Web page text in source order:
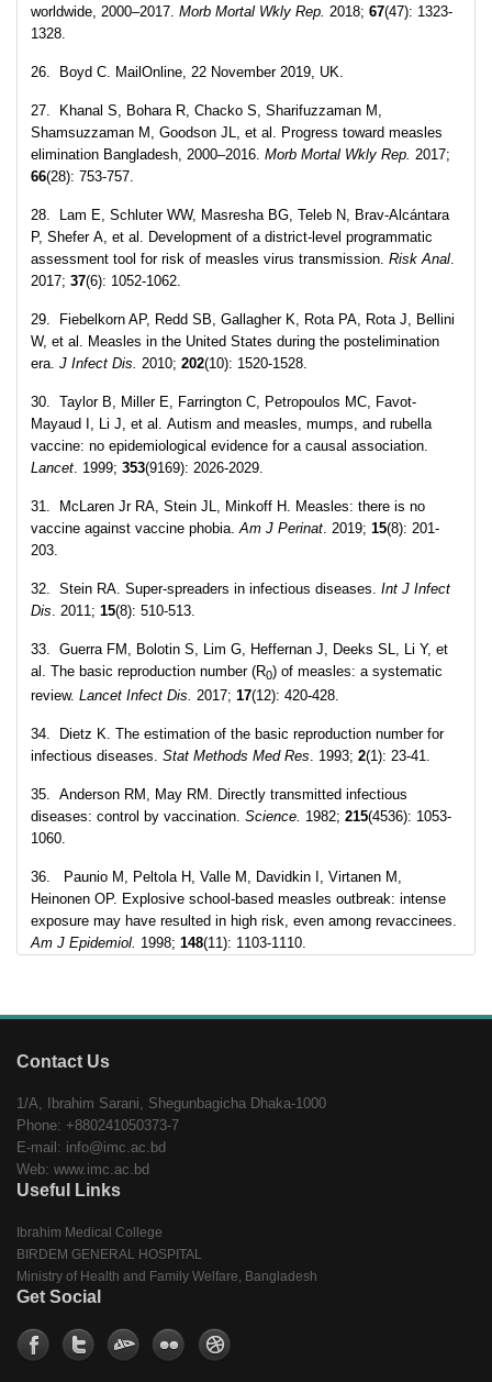
worldwide, 2000–2017. Morb Mortal Wkly Rep. 2018; 67(47): 1323-
1328.
26. Boyd C. MailOnline, 22 November 2019, UK.
27. Khanal S, Bohara R, Chacko S, Sharifuzzaman M,
Shamsuzzaman M, Goodson JL, et al. Progress toward measles
elimination Bangladesh, 2000–2016. Morb Mortal Wkly Rep. 2017;
66(28): 753-757.
28. Lam E, Schluter WW, Masresha BG, Teleb N, Brav-Alcántara
P, Shefer A, et al. Development of a district‐level programmatic
assessment tool for risk of measles virus transmission. Risk Anal.
2017; 37(6): 1052-1062.
29. Fiebelkorn AP, Redd SB, Gallagher K, Rota PA, Rota J, Bellini
W, et al. Measles in the United States during the postelimination
era. J Infect Dis. 2010; 202(10): 1520-1528.
30. Taylor B, Miller E, Farrington C, Petropoulos MC, Favot-
Mayaud I, Li J, et al. Autism and measles, mumps, and rubella
vaccine: no epidemiological evidence for a causal association.
Lancet. 1999; 353(9169): 2026-2029.
31. McLaren Jr RA, Stein JL, Minkoff H. Measles: there is no
vaccine against vaccine phobia.Am J Perinat. 2019; 15(8): 201-
203.
32. Stein RA. Super-spreaders in infectious diseases. Int J Infect
Dis. 2011; 15(8): 510-513.
33. Guerra FM, Bolotin S, Lim G, Heffernan J, Deeks SL, Li Y, et
al. The basic reproduction number (R0) of measles: a systematic
review. Lancet Infect Dis. 2017; 17(12): 420-428.
34. Dietz K. The estimation of the basic reproduction number for
infectious diseases. Stat Methods Med Res. 1993; 2(1): 23-41.
35. Anderson RM, May RM. Directly transmitted infectious
diseases: control by vaccination. Science. 1982; 215(4536): 1053-
1060.
36. Paunio M, Peltola H, Valle M, Davidkin I, Virtanen M,
Heinonen OP. Explosive school-based measles outbreak: intense
exposure may have resulted in high risk, even among revaccinees.
Am J Epidemiol. 1998; 148(11): 1103-1110.
Contact Us
1/A, Ibrahim Sarani, Shegunbagicha Dhaka-1000
Phone: +880241050373-7
E-mail: info@imc.ac.bd
Web: www.imc.ac.bd
Useful Links
Ibrahim Medical College
BIRDEM GENERAL HOSPITAL
Ministry of Health and Family Welfare, Bangladesh
Get Social